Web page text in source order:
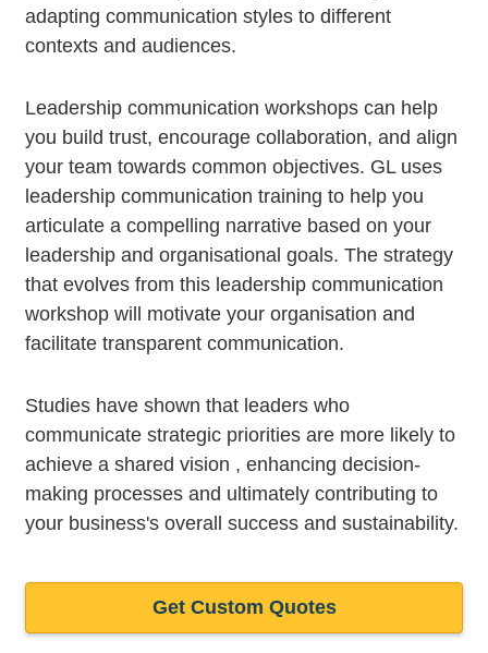
adapting communication styles to different
contexts and audiences.
Leadership communication workshops can help
you build trust, encourage collaboration, and align
your team towards common objectives. GL uses
leadership communication training to help you
articulate a compelling narrative based on your
leadership and organisational goals. The strategy
that evolves from this leadership communication
workshop will motivate your organisation and
facilitate transparent communication.
Studies have shown that leaders who
communicate strategic priorities are more likely to
achieve a shared vision , enhancing decision-
making processes and ultimately contributing to
your business's overall success and sustainability.
Get Custom Quotes